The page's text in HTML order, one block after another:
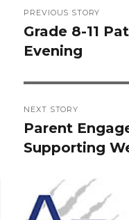
navigation
PREVIOUS STORY
Previous
post:
Grade 8-11
Evening
NEXT STORY
Next
post:
Parent
Supporting